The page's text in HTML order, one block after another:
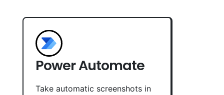
Power Automate
Take automatic screenshots in